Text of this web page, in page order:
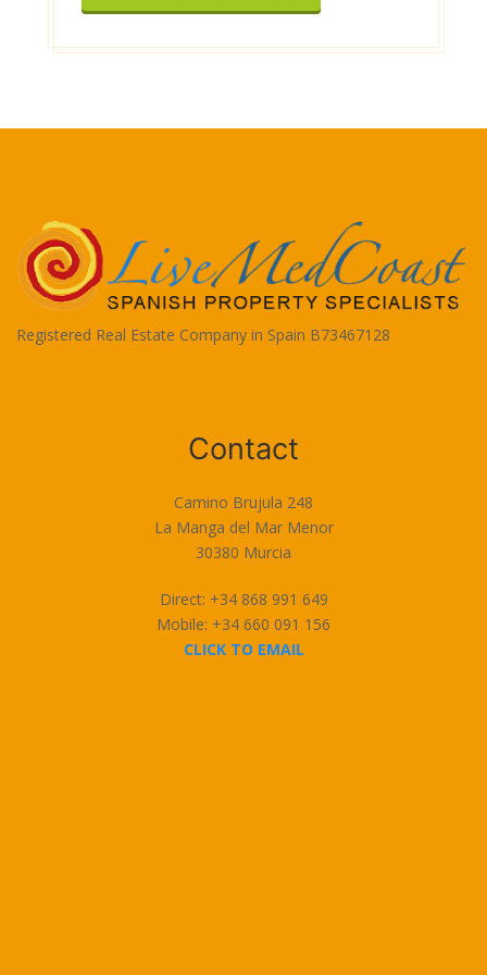
Registered Real Estate Company in Spain B73467128
Contact
Camino Brujula 248
La Manga del Mar Menor
30380 Murcia
Direct: +34 868 991 649
Mobile: +34 660 091 156
CLICK TO EMAIL